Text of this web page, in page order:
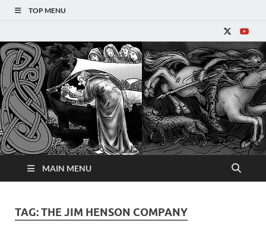
TOP MENU
Refantasy
MAIN MENU
TAG:THE JIM HENSON COMPANY